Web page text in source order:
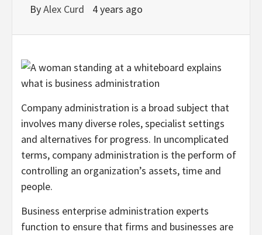
ByAlex Curd 4 years ago
Company administration is a broad subject that
involves many diverse roles, specialist settings
and alternatives for progress. In uncomplicated
terms, company administration is the perform of
controlling an organization’s assets, time and
people.
Business enterprise administration experts
function to ensure that firms and businesses are